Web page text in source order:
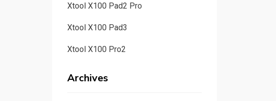
Xtool X100 Pad2 Pro
Xtool X100 Pad3
Xtool X100 Pro2
Archives